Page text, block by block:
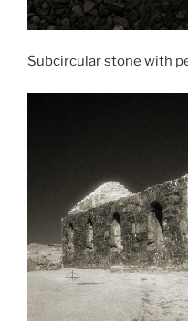
Subcircular stone with